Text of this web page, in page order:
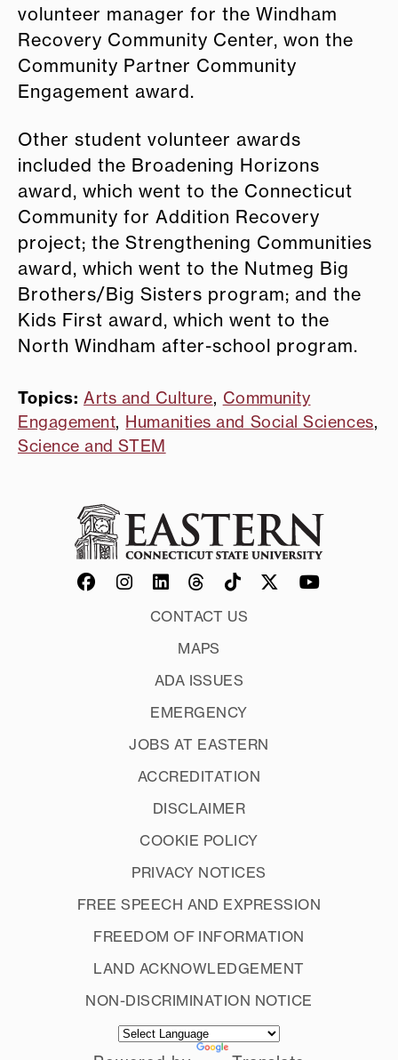
volunteer manager for the Windham
Recovery Community Center, won the
Community Partner Community
Engagement award.
Other student volunteer awards
included the Broadening Horizons
award, which went to the Connecticut
Community for Addition Recovery
project; the Strengthening Communities
award, which went to the Nutmeg Big
Brothers/Big Sisters program; and the
Kids First award, which went to the
North Windham after-school program.
Topics: Arts and Culture, Community
Engagement, Humanities and Social Sciences,
Science and STEM
CONTACT US
MAPS
ADA ISSUES
EMERGENCY
JOBS AT EASTERN
ACCREDITATION
DISCLAIMER
COOKIE POLICY
PRIVACY NOTICES
FREE SPEECH AND EXPRESSION
FREEDOM OF INFORMATION
LAND ACKNOWLEDGEMENT
NON-DISCRIMINATION NOTICE